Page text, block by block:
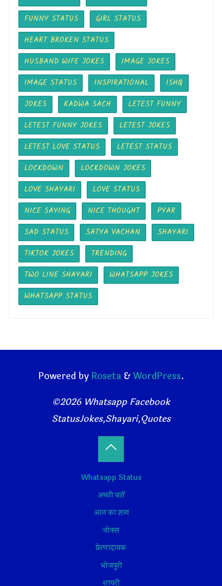
FUNNY STATUS
GIRL STATUS
HEART BROKEN STATUS
HUSBAND WIFE JOKES
IMAGE JOKES
IMAGE STATUS
INSPIRATIONAL
ISHQ
JOKES
KADWA SACH
LETEST FUNNY
LETEST FUNNY JOKES
LETEST JOKES
LETEST LOVE STATUS
LETEST STATUS
LOCKDOWN
LOCKDOWN JOKES
LOVE SHAYARI
LOVE STATUS
NICE SAYING
NICE THOUGHT
PYAR
SAD STATUS
SATYA VACHAN
SHAYARI
TIKTOK JOKES
TRENDING
TWO LINE SHAYARI
WHATSAPP JOKES
WHATSAPP STATUS
Powered byRoseta & WordPress.
©2026 Whatsapp Facebook
StatusJokes,Shayari,Quotes
Whatsapp Status
अच्छी बातें
आज का ज्ञान
जोक्स
प्रेरणादायक
भोजपुरी
शायरी
Back
to
Top